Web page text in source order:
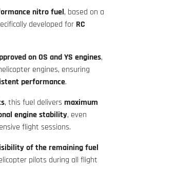
nitro fuel, based on a
developed for RC
on OS and YS engines,
engines, ensuring
performance.
, this fuel delivers maximum
engine stability, even
flight sessions.
of the remaining fuel
pilots during all flight